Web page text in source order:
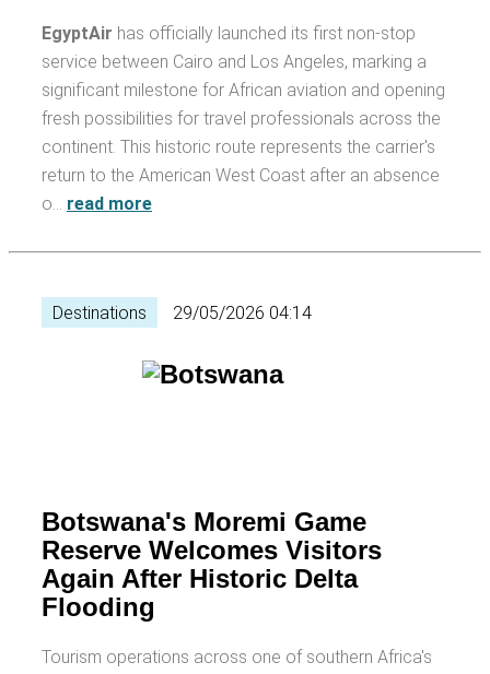
EgyptAir has officially launched its first non-stop
service between Cairo and Los Angeles, marking a
significant milestone for African aviation and opening
fresh possibilities for travel professionals across the
continent. This historic route represents the carrier's
return to the American West Coast after an absence
o… read more
Destinations 29/05/2026 04:14
Botswana's Moremi Game
Reserve Welcomes Visitors
Again After Historic Delta
Flooding
Tourism operations across one of southern Africa's